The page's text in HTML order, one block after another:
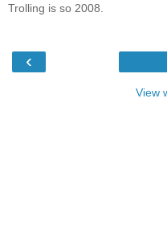
Trolling is so 2008.
‹
View